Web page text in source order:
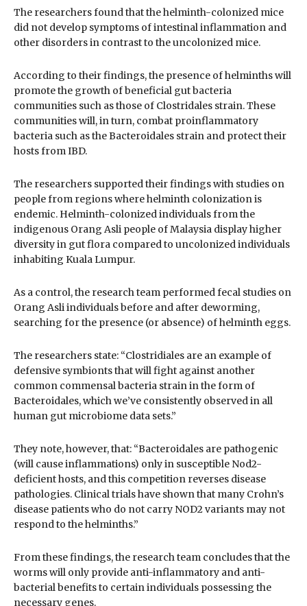
The researchers found that the helminth-colonized mice
did not develop symptoms of intestinal inflammation and
other disorders in contrast to the uncolonized mice.
According to their findings, the presence of helminths will
promote the growth of beneficial gut bacteria
communities such as those of Clostridales strain. These
communities will, in turn, combat proinflammatory
bacteria such as the Bacteroidales strain and protect their
hosts from IBD.
The researchers supported their findings with studies on
people from regions where helminth colonization is
endemic. Helminth-colonized individuals from the
indigenous Orang Asli people of Malaysia display higher
diversity in gut flora compared to uncolonized individuals
inhabiting Kuala Lumpur.
As a control, the research team performed fecal studies on
Orang Asli individuals before and after deworming,
searching for the presence (or absence) of helminth eggs.
The researchers state: “Clostridiales are an example of
defensive symbionts that will fight against another
common commensal bacteria strain in the form of
Bacteroidales, which we’ve consistently observed in all
human gut microbiome data sets.”
They note, however, that: “Bacteroidales are pathogenic
(will cause inflammations) only in susceptible Nod2-
deficient hosts, and this competition reverses disease
pathologies. Clinical trials have shown that many Crohn’s
disease patients who do not carry NOD2 variants may not
respond to the helminths.”
From these findings, the research team concludes that the
worms will only provide anti-inflammatory and anti-
bacterial benefits to certain individuals possessing the
necessary genes.